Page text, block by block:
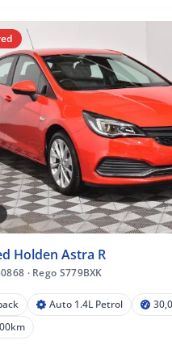
Holden Astra R
·Rego S779BXK
Auto 1.4L Petrol